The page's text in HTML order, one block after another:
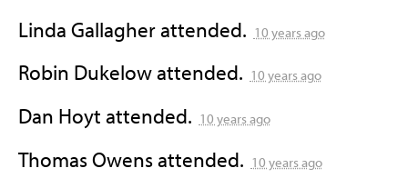
Linda Gallagherattended. 10 years ago
Robin Dukelowattended. 10 years ago
Dan Hoyt attended. 10 years ago
Thomas Owensattended. 10 years ago